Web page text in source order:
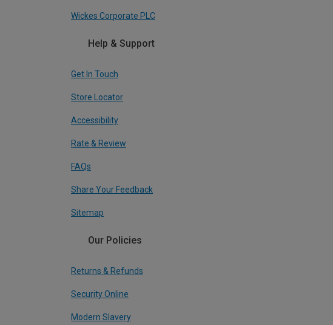
Wickes Corporate PLC
Help & Support
Get In Touch
Store Locator
Accessibility
Rate & Review
FAQs
Share Your Feedback
Sitemap
Our Policies
Returns & Refunds
Security Online
Modern Slavery